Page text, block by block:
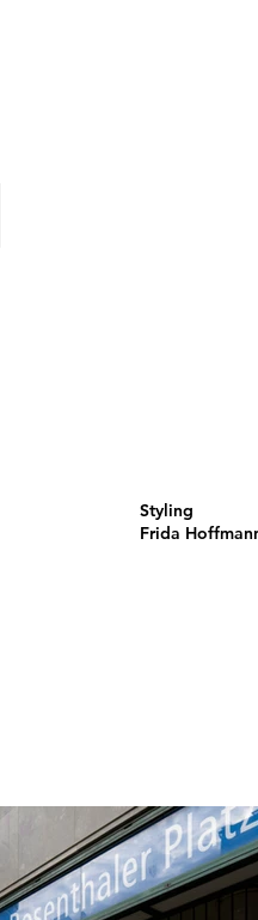
Styling
Frida